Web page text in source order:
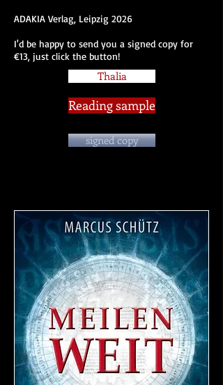
ADAKIA Verlag, Leipzig 2026
I'd be happy to send you a signed copy for
€13, just click the button!
Thalia
Reading sample
signed copy